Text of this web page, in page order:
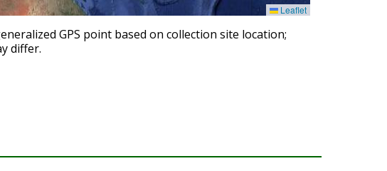
Leaflet
GPS point based on collection site location;
differ.